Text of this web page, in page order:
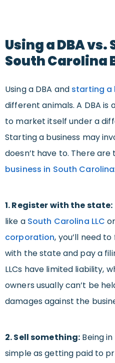
Using a DBA
South Carolina
Using a DBA and starting a
different animals. A DBA is
to market itself under a
Starting a business may
doesn’t have to. There
business in South Carolina:
1. Register with the state:
like a South Carolina LLC or
corporation, you’ll need
with the state and pay a
LLCs have limited liability,
owners usually can’t be
damages against the
2. Sell something: Being
simple as getting paid to